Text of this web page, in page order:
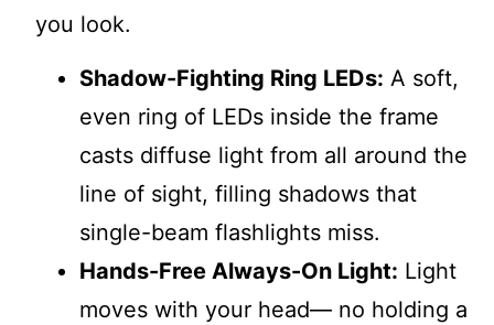
you look.
Shadow-Fighting Ring LEDs: A soft,
even ring of LEDs inside the frame
casts diffuse light from all around the
line of sight, filling shadows that
single-beam flashlights miss.
Hands-Free Always-On Light: Light
moves with your head— no holding a